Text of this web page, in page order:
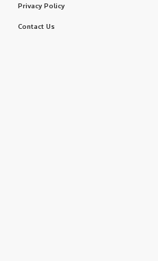
Privacy Policy
Contact Us